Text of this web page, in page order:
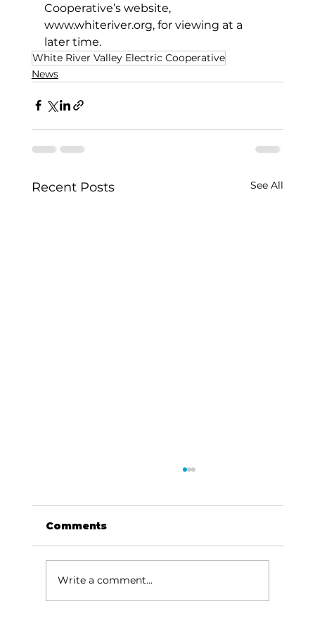
Cooperative’s website,
www.whiteriver.org, for viewing at a
later time.
White River Valley Electric Cooperative
News
Recent Posts See All
Comments
Write a comment...